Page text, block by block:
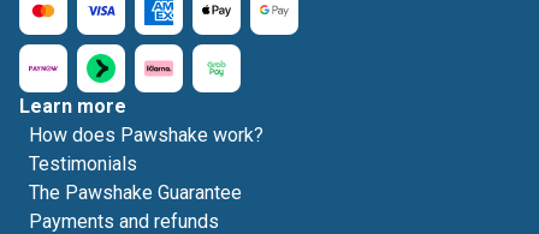
Learn more
How does Pawshake work?
Testimonials
The Pawshake Guarantee
Payments and refunds